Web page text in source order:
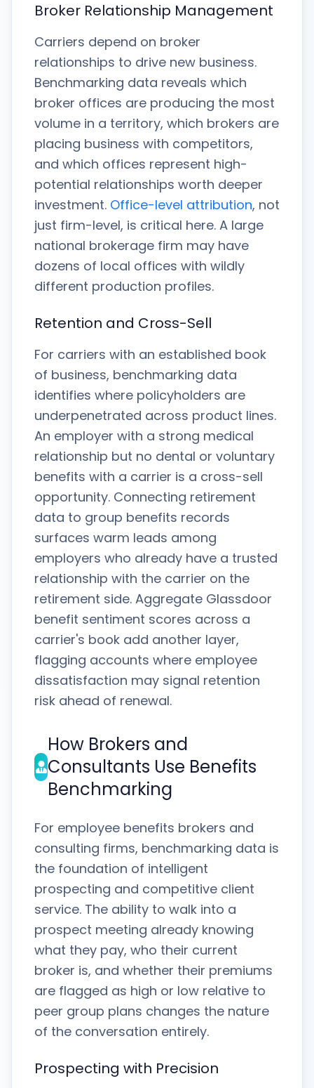
Broker Relationship Management
Carriers depend on broker
relationships to drive new business.
Benchmarking data reveals which
broker offices are producing the most
volume in a territory, which brokers are
placing business with competitors,
and which offices represent high-
potential relationships worth deeper
investment. Office-level attribution, not
just firm-level, is critical here. A large
national brokerage firm may have
dozens of local offices with wildly
different production profiles.
Retention and Cross-Sell
For carriers with an established book
of business, benchmarking data
identifies where policyholders are
underpenetrated across product lines.
An employer with a strong medical
relationship but no dental or voluntary
benefits with a carrier is a cross-sell
opportunity. Connecting retirement
data to group benefits records
surfaces warm leads among
employers who already have a trusted
relationship with the carrier on the
retirement side. Aggregate Glassdoor
benefit sentiment scores across a
carrier's book add another layer,
flagging accounts where employee
dissatisfaction may signal retention
risk ahead of renewal.
How Brokers and
Consultants Use Benefits
Benchmarking
For employee benefits brokers and
consulting firms, benchmarking data is
the foundation of intelligent
prospecting and competitive client
service. The ability to walk into a
prospect meeting already knowing
what they pay, who their current
broker is, and whether their premiums
are flagged as high or low relative to
peer group plans changes the nature
of the conversation entirely.
Prospecting with Precision